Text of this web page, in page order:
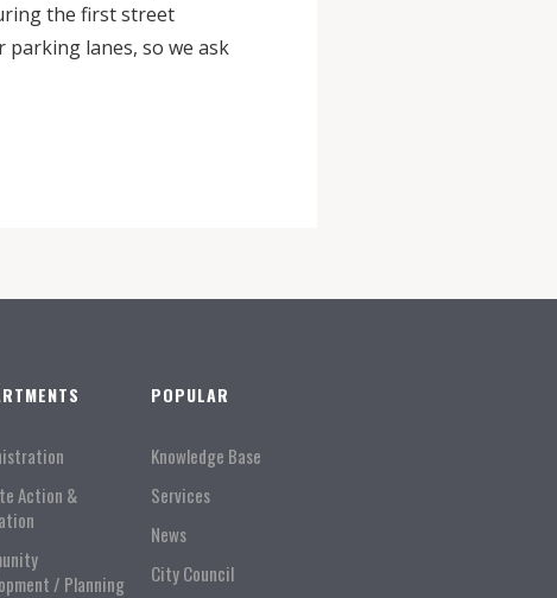
the first street
lanes, so we ask
Action &
/ Planning
POPULAR
Knowledge Base
Services
News
City Council